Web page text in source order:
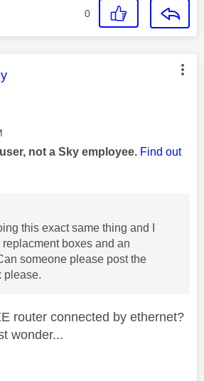
0
was authored by:
not a Sky employee. Find out
this exact same thing and I
boxes and an
someone please post the
please.
router connected by ethernet?
wonder...